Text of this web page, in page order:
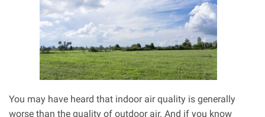
You may have heard that indoor air quality is generally
worse than the quality of outdoor air. And if you know